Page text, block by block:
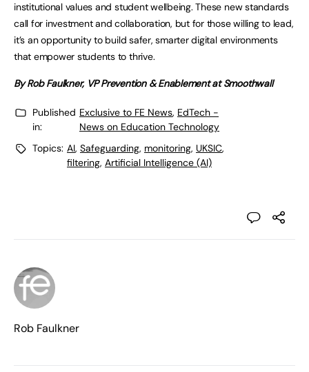
institutional values and student wellbeing. These new standards
call for investment and collaboration, but for those willing to lead,
it’s an opportunity to build safer, smarter digital environments
that empower students to thrive.
By Rob Faulkner, VP Prevention & Enablement at Smoothwall
Published
in:
Exclusive to FE News, EdTech -
News on Education Technology
Topics: AI, Safeguarding, monitoring, UKSIC,
filtering, Artificial Intelligence (AI)
Rob Faulkner